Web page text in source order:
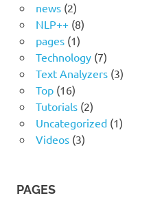
news(2)
NLP++(8)
pages(1)
Technology(7)
Text Analyzers(3)
Top(16)
Tutorials(2)
Uncategorized(1)
Videos(3)
PAGES